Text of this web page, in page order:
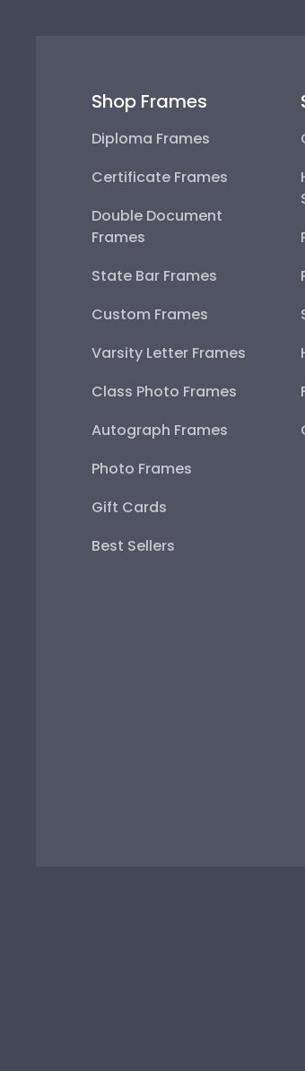
Shop Frames
Diploma Frames
Certificate Frames
Double Document
Frames
State Bar Frames
Custom Frames
Varsity Letter Frames
Class Photo Frames
Autograph Frames
Photo Frames
Gift Cards
Best Sellers